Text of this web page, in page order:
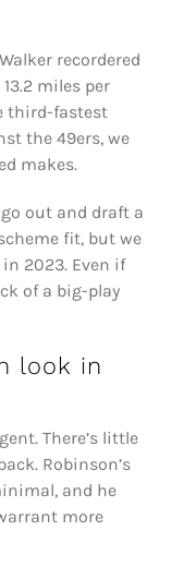
recordered
miles per
third-fastest
the 49ers, we
makes.
out and draft a
fit, but we
2023. Even if
of a big-play
look in
There’s little
Robinson’s
and he
more